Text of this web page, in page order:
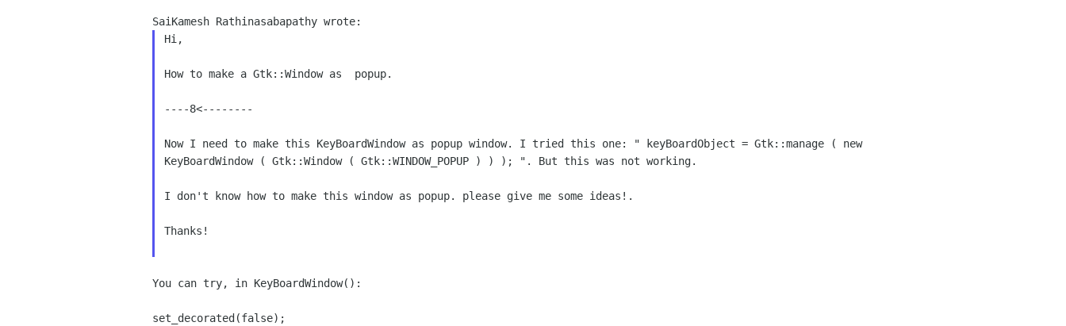
Hi,
How to make a Gtk::Window as  popup.
----8<--------
Now I need to make this KeyBoardWindow as popup window. I tried this one: " keyBoardObject = Gtk::manage ( new
KeyBoardWindow ( Gtk::Window ( Gtk::WINDOW_POPUP ) ) ); ". But this was not working.
I don't know how to make this window as popup. please give me some ideas!.
Thanks!
You can try, in KeyBoardWindow():
set_decorated(false);